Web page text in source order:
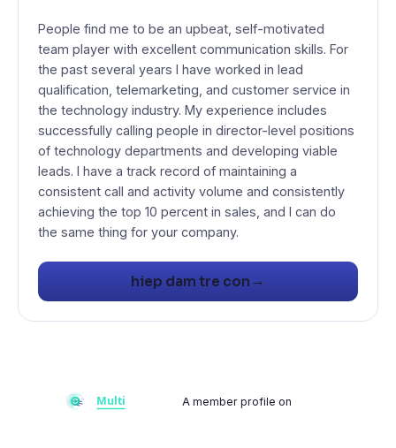
People find me to be an upbeat, self-motivated
team player with excellent communication skills. For
the past several years I have worked in lead
qualification, telemarketing, and customer service in
the technology industry. My experience includes
successfully calling people in director-level positions
of technology departments and developing viable
leads. I have a track record of maintaining a
consistent call and activity volume and consistently
achieving the top 10 percent in sales, and I can do
hiep dam tre con →
A member profile on